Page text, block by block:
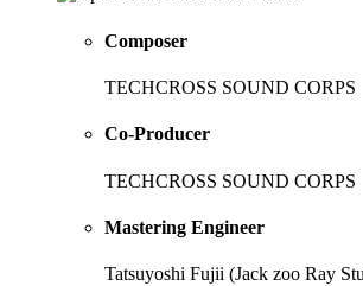
Composer
TECHCROSS SOUND CORPS
Co-Producer
TECHCROSS SOUND CORPS
Mastering Engineer
Tatsuyoshi Fujii (Jack zoo Ray